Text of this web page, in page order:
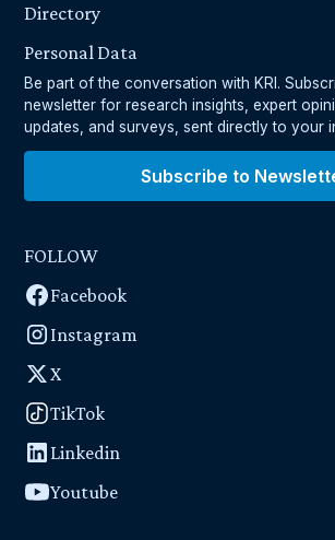
Directory
Personal Data
Be part of the conversation with KRI.
newsletter for research insights, expert
updates, and surveys, sent directly to your
Subscribe to
FOLLOW
Facebook
Instagram
X
TikTok
Linkedin
Youtube